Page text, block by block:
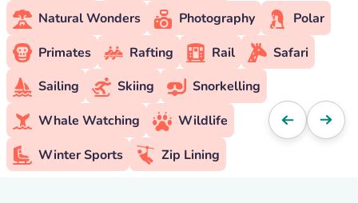
Natural Wonders
Photography
Polar
Primates
Rafting Rail
Safari
Sailing
Skiing
Snorkelling
Whale Watching
Wildlife
Winter Sports
Zip Lining